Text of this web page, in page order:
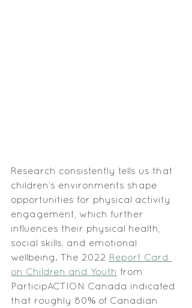
Research consistently tells us that
children’s environments shape
opportunities for physical activity
engagement, which further
influences their physical health,
social skills, and emotional
wellbeing. The 2022 Report Card
on Children and Youth from
ParticipACTION Canada indicated
that roughly 80% of Canadian